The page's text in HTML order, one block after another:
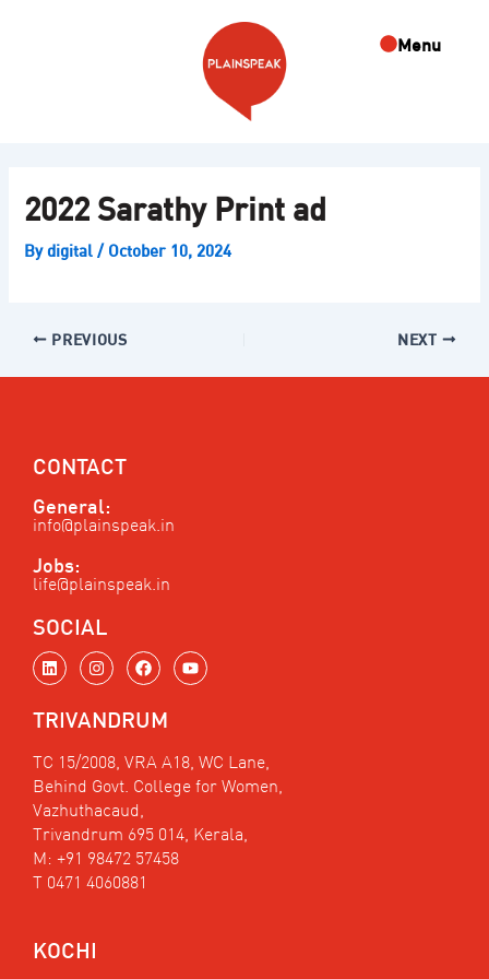
Menu
2022 Sarathy Print ad
Bydigital/ October 10, 2024
PREVIOUS NEXT
CONTACT
General:
info@plainspeak.in
Jobs:
life@plainspeak.in
SOCIAL
L
i
n
k
e
i
n
I
n
s
t
a
r
a
m
F
a
c
e
b
o
k
Y
o
u
TRIVANDRUM
TC 15/2008, VRA A18, WC Lane,
Behind Govt. College for Women,
Vazhuthacaud,
Trivandrum 695 014, Kerala,
M: +91 98472 57458
T 0471 4060881
KOCHI